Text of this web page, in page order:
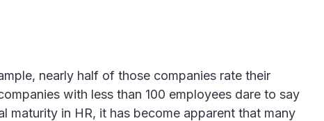
nearly half of those companies rate their
with less than 100 employees dare to say
maturity in HR, it has become apparent that many